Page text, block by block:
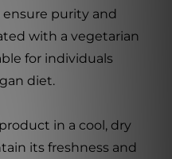
purity and
with a vegetarian
for individuals
diet.
in a cool, dry
its freshness and